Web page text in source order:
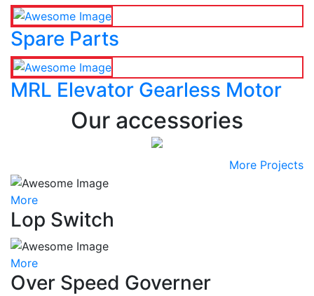
Spare Parts
MRL Elevator Gearless Motor
Our accessories
More Projects
More
Lop Switch
More
Over Speed Governer